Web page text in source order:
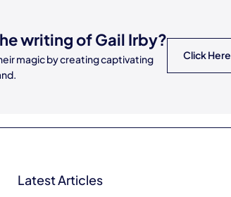
writing ofGail Irby?
magic by creating captivating
Click Here
Latest Articles